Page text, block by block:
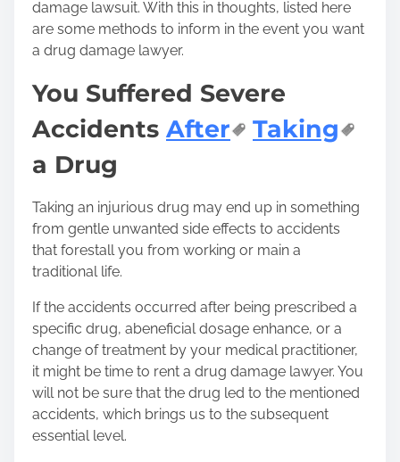
damage lawsuit. With this in thoughts, listed here
are some methods to inform in the event you want
a drug damage lawyer.
You Suffered Severe
Accidents After
Taking
a Drug
Taking an injurious drug may end up in something
from gentle unwanted side effects to accidents
that forestall you from working or main a
traditional life.
If the accidents occurred after being prescribed a
specific drug, abeneficial dosage enhance, or a
change of treatment by your medical practitioner,
it might be time to rent a drug damage lawyer. You
will not be sure that the drug led to the mentioned
accidents, which brings us to the subsequent
essential level.